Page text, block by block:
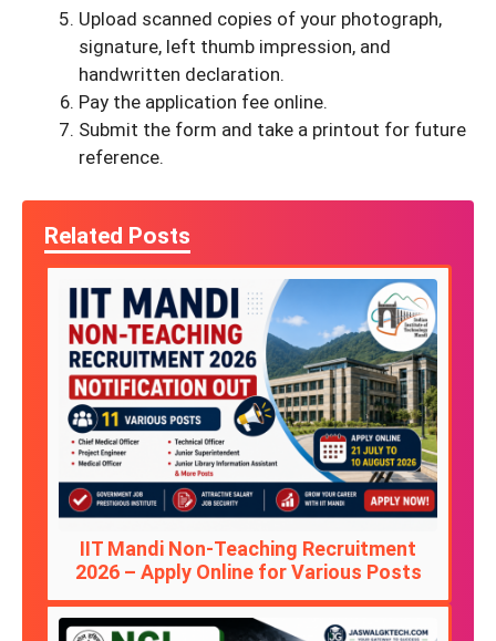
Upload scanned copies of your photograph,
signature, left thumb impression, and
handwritten declaration.
Pay the application fee online.
Submit the form and take a printout for future
reference.
Related Posts
IIT Mandi Non-Teaching Recruitment
2026 – Apply Online for Various Posts